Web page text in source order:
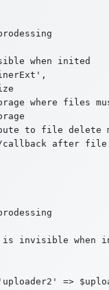
when inited
where files
to file delete
after
invisible when